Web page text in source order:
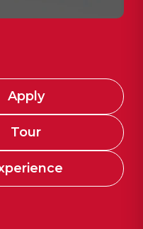
Apply
Tour